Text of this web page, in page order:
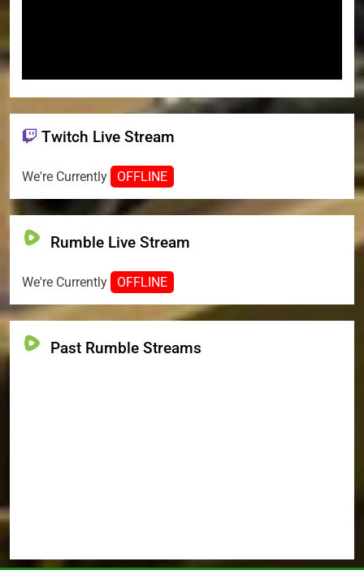
Twitch Live Stream
We're Currently OFFLINE
Rumble Live Stream
We're Currently OFFLINE
Past Rumble Streams